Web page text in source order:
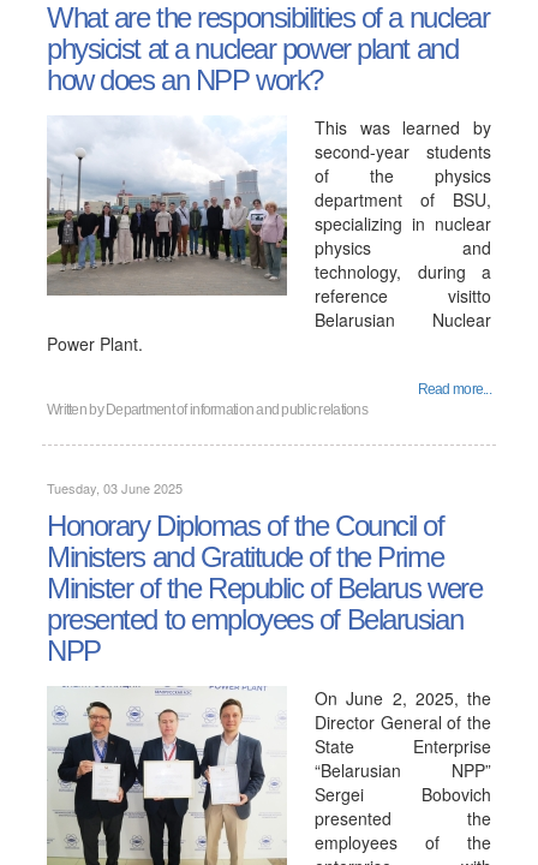
What are the responsibilities of a nuclear
physicist at a nuclear power plant and
how does an NPP work?
This was learned by
second-year students
of the physics
department of BSU,
specializing in nuclear
physics and
technology, during a
reference visitto
Belarusian Nuclear
Power Plant.
Read more...
Written by Department of information and public relations
Tuesday, 03 June 2025
Honorary Diplomas of the Council of
Ministers and Gratitude of the Prime
Minister of the Republic of Belarus were
presented to employees of Belarusian
NPP
On June 2, 2025, the
Director General of the
State Enterprise
“Belarusian NPP”
Sergei Bobovich
presented the
employees of the